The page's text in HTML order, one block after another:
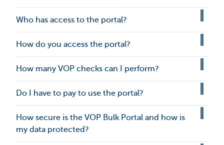
Who has access to the portal?
How do you access the portal?
How many VOP checks can I perform?
Do I have to pay to use the portal?
How secure is the VOP Bulk Portal and how is
my data protected?